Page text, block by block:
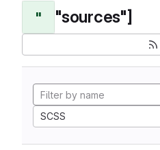
" "sources"]
SCSS